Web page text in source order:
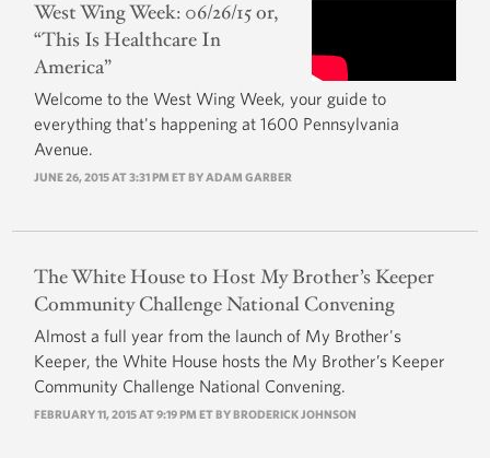
West Wing Week: 06/26/15 or,
“This Is Healthcare In
America”
Welcome to the West Wing Week, your guide to
everything that's happening at 1600 Pennsylvania
Avenue.
JUNE 26, 2015 AT 3:31 PM ET BYADAM GARBER
The White House to Host My Brother’s Keeper
Community Challenge National Convening
Almost a full year from the launch of My Brother's
Keeper, the White House hosts the My Brother’s Keeper
Community Challenge National Convening.
FEBRUARY 11, 2015 AT 9:19 PM ET BYBRODERICK JOHNSON